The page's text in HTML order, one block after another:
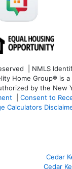
| NMLS
Home Group®
by the New
Consent to
Calculators
Cedar
Cedar